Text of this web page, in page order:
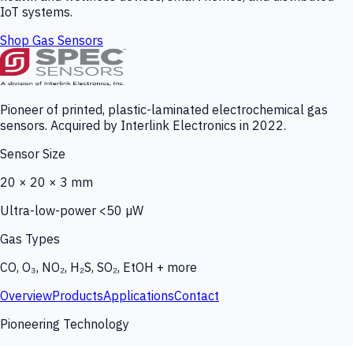
IoT systems.
Shop Gas Sensors
Pioneer of printed, plastic-laminated electrochemical gas
sensors. Acquired by Interlink Electronics in 2022.
Sensor Size
20 × 20 × 3 mm
Ultra-low-power <50 µW
Gas Types
CO, O₃, NO₂, H₂S, SO₂, EtOH + more
OverviewProductsApplicationsContact
Pioneering Technology